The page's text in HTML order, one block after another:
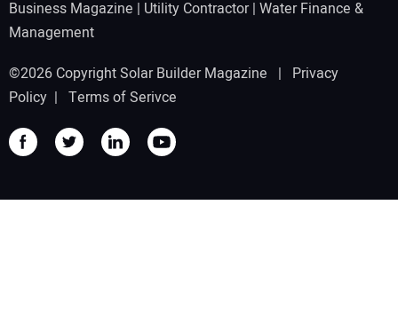
Business Magazine | Utility Contractor| Water Finance &
Management
©2026 Copyright Solar Builder Magazine | Privacy
Policy | Terms of Serivce